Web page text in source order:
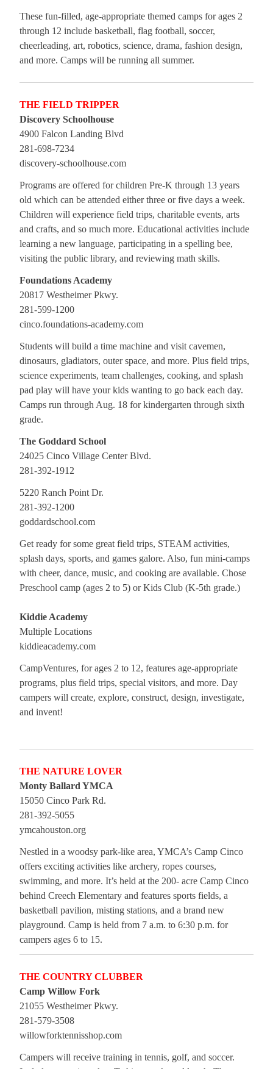
These fun-filled, age-appropriate themed camps for ages 2
through 12 include basketball, flag football, soccer,
cheerleading, art, robotics, science, drama, fashion design,
and more. Camps will be running all summer.
THE FIELD TRIPPER
Discovery Schoolhouse
4900 Falcon Landing Blvd
281-698-7234
discovery-schoolhouse.com
Programs are offered for children Pre-K through 13 years
old which can be attended either three or five days a week.
Children will experience field trips, charitable events, arts
and crafts, and so much more. Educational activities include
learning a new language, participating in a spelling bee,
visiting the public library, and reviewing math skills.
Foundations Academy
20817 Westheimer Pkwy.
281-599-1200
cinco.foundations-academy.com
Students will build a time machine and visit cavemen,
dinosaurs, gladiators, outer space, and more. Plus field trips,
science experiments, team challenges, cooking, and splash
pad play will have your kids wanting to go back each day.
Camps run through Aug. 18 for kindergarten through sixth
grade.
The Goddard School
24025 Cinco Village Center Blvd.
281-392-1912
5220 Ranch Point Dr.
281-392-1200
goddardschool.com
Get ready for some great field trips, STEAM activities,
splash days, sports, and games galore. Also, fun mini-camps
with cheer, dance, music, and cooking are available. Chose
Preschool camp (ages 2 to 5) or Kids Club (K-5th grade.)
Kiddie Academy
Multiple Locations
kiddieacademy.com
CampVentures, for ages 2 to 12, features age-appropriate
programs, plus field trips, special visitors, and more. Day
campers will create, explore, construct, design, investigate,
and invent!
THE NATURE LOVER
Monty Ballard YMCA
15050 Cinco Park Rd.
281-392-5055
ymcahouston.org
Nestled in a woodsy park-like area, YMCA’s Camp Cinco
offers exciting activities like archery, ropes courses,
swimming, and more. It’s held at the 200- acre Camp Cinco
behind Creech Elementary and features sports fields, a
basketball pavilion, misting stations, and a brand new
playground. Camp is held from 7 a.m. to 6:30 p.m. for
campers ages 6 to 15.
THE COUNTRY CLUBBER
Camp Willow Fork
21055 Westheimer Pkwy.
281-579-3508
willowforktennisshop.com
Campers will receive training in tennis, golf, and soccer.